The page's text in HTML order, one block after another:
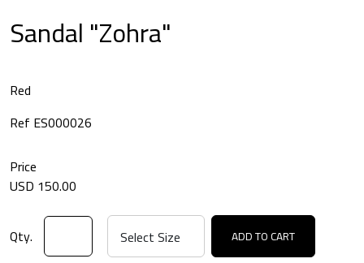
Sandal "Zohra"
Red
Ref ES000026
Price
USD 150.00
Qty. ADD TO CART